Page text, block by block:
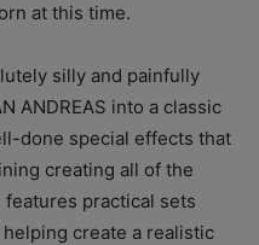
at this time.
silly and painfully
ANDREAS into a classic
done special effects that
creating all of the
practical sets
create a realistic